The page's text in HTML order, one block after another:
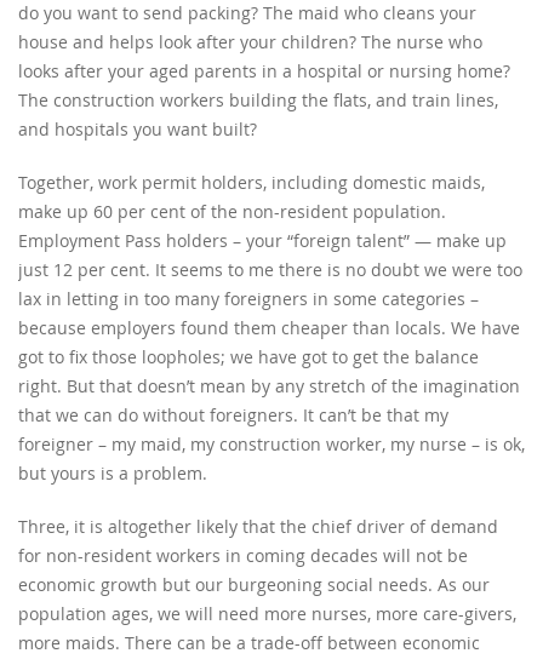
do you want to send packing? The maid who cleans your
house and helps look after your children? The nurse who
looks after your aged parents in a hospital or nursing home?
The construction workers building the flats, and train lines,
and hospitals you want built?
Together, work permit holders, including domestic maids,
make up 60 per cent of the non-resident population.
Employment Pass holders – your “foreign talent” — make up
just 12 per cent. It seems to me there is no doubt we were too
lax in letting in too many foreigners in some categories –
because employers found them cheaper than locals. We have
got to fix those loopholes; we have got to get the balance
right. But that doesn’t mean by any stretch of the imagination
that we can do without foreigners. It can’t be that my
foreigner – my maid, my construction worker, my nurse – is ok,
but yours is a problem.
Three, it is altogether likely that the chief driver of demand
for non-resident workers in coming decades will not be
economic growth but our burgeoning social needs. As our
population ages, we will need more nurses, more care-givers,
more maids. There can be a trade-off between economic